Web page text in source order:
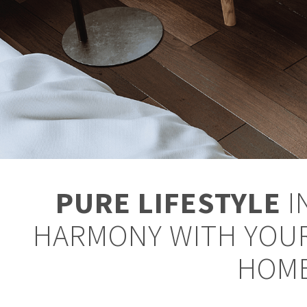
PURE LIFESTYLE
HARMONY WITH